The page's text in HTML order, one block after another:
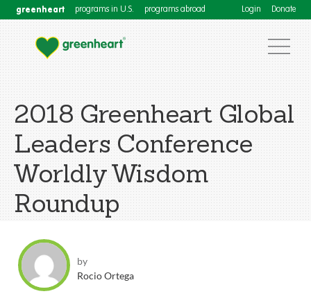
greenheart programs in U.S. programs abroad Login Donate
2018 Greenheart Global
Leaders Conference
Worldly Wisdom
Roundup
by
Rocio Ortega